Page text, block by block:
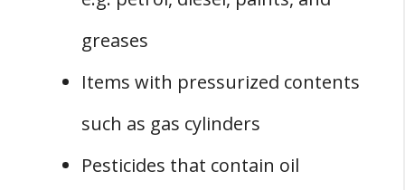
greases
Items with pressurized contents
such as gas cylinders
Pesticides that contain oil